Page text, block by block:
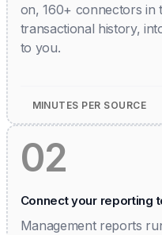
on, 160+ connectors in
transactional history,
to you.
MINUTES PER SOURCE
02
Connect your reporting
Management reports